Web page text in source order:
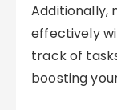
Additionally,
effectively
track of
boosting